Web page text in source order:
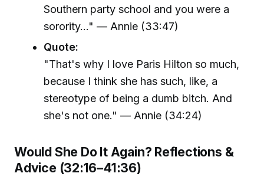
Southern party school and you were a
sorority..." — Annie (33:47)
Quote:
"That's why I love Paris Hilton so much,
because I think she has such, like, a
stereotype of being a dumb bitch. And
she's not one." — Annie (34:24)
Would She Do It Again? Reflections &
Advice (32:16–41:36)